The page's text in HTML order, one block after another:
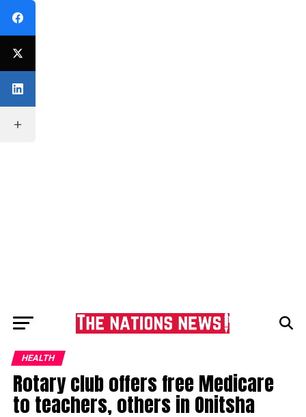
HEALTH
Rotary club offers free Medicare
to teachers, others in Onitsha